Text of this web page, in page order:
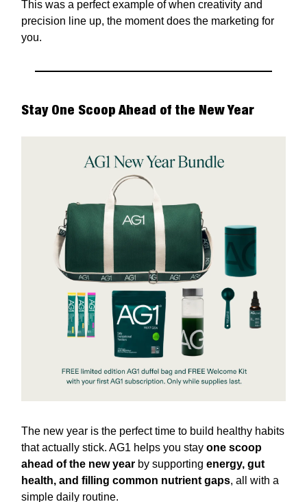
This was a perfect example of when creativity and
precision line up, the moment does the marketing for
you.
Stay One Scoop Ahead of the New Year
The new year is the perfect time to build healthy habits
that actually stick. AG1 helps you stay one scoop
ahead of the new year by supporting energy, gut
health, and filling common nutrient gaps, all with a
simple daily routine.